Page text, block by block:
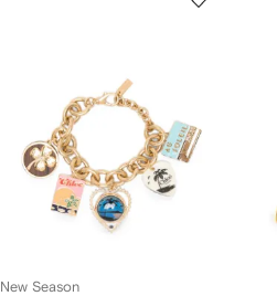
New Season